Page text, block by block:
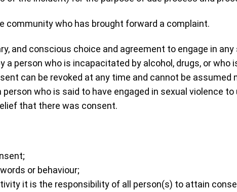
community who has brought forward a complaint.
and conscious choice and agreement to engage in
person who is incapacitated by alcohol, drugs, or who
can be revoked at any time and cannot be assumed
who is said to have engaged in sexual violence
that there was consent.
or behaviour;
it is the responsibility of all person(s) to attain